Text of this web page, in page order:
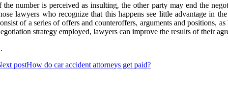
the number is perceived as insulting, the other party may end the
lawyers who recognize that this happens see little advantage in
of a series of offers and counteroffers, arguments and positions,
strategy employed, lawyers can improve the results of their
postHow do car accident attorneys get paid?